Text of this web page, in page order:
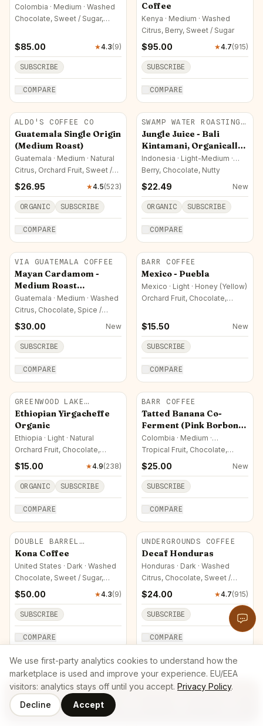
Coffee Roasters
Colombia · Medium · Washed
Chocolate, Sweet / Sugar,
$85.00 ★4.3(9)
SUBSCRIBE
COMPARE
Coffee
Kenya · Medium · Washed
Citrus, Berry, Sweet / Sugar
$95.00 ★4.7(915)
SUBSCRIBE
COMPARE
ALDO'S COFFEE CO
Guatemala Single Origin
(Medium Roast)
Guatemala · Medium · Natural
Citrus, Orchard Fruit, Sweet /
$26.95 ★4.5(523)
ORGANIC SUBSCRIBE
COMPARE
SWAMP WATER ROASTING
CO.
Jungle Juice - Bali
Kintamani, Organically
sourced
Indonesia · Light-Medium ·
Natural
Berry, Chocolate, Nutty
$22.49 New
ORGANIC SUBSCRIBE
COMPARE
VIA GUATEMALA COFFEE
Mayan Cardamom -
Medium Roast
Guatemala Coffee
Arabica
Guatemala · Medium · Washed
Citrus, Chocolate, Spice /
$30.00 New
SUBSCRIBE
COMPARE
BARR COFFEE
Mexico - Puebla
Mexico · Light · Honey (Yellow)
Orchard Fruit, Chocolate,
$15.50 New
SUBSCRIBE
COMPARE
GREENWOOD LAKE
ROASTERS
Ethiopian Yirgacheffe
Organic
Ethiopia · Light · Natural
Orchard Fruit, Chocolate,
$15.00 ★4.9(238)
ORGANIC SUBSCRIBE
COMPARE
BARR COFFEE
Tatted Banana Co-
Ferment (Pink Borbon
Colombia)
Colombia · Medium ·
Experimental / Co-Fermented
Tropical Fruit, Chocolate,
$25.00 New
SUBSCRIBE
COMPARE
DOUBLE BARREL
ROASTERS
Kona Coffee
United States · Dark · Washed
Chocolate, Sweet / Sugar,
$50.00 ★4.3(9)
SUBSCRIBE
COMPARE
UNDERGROUNDS COFFEE
Decaf Honduras
Honduras · Dark · Washed
Citrus, Chocolate, Sweet /
$24.00 ★4.7(915)
SUBSCRIBE
COMPARE
ALDO'S COFFEE CO
Ethiopia Single Origin
(Dark Roast)
Ethiopia · Dark · Natural
Berry, Chocolate, Sweet /
GREENWOOD LAKE
ROASTERS
Colombian Organic
Colombia · Medium · Washed
We use first-party analytics cookies to understand how the
marketplace is used and improve your experience. EU/EEA
visitors: analytics stays off until you accept. Privacy Policy.
Decline
Accept